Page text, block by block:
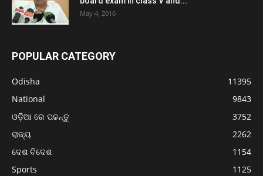
May 4, 2016
POPULAR CATEGORY
Odisha
11395
National
9843
ଓଡ଼ିଆ ରେ ପଢନ୍ତୁ
3752
ରାଜ୍ୟ
2262
ଦେଶ ବିଦେଶ
1154
Sports
1125